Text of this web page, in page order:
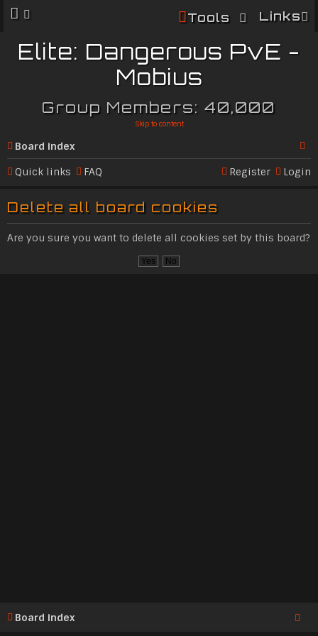
Links
Tools
Elite: Dangerous PvE -
Mobius
Group Members: 40,000
Skip to content
Board index
Se
h
Quick links FAQ Login
Register
Delete all board cookies
Are you sure you want to delete all cookies set by this board?
Board index